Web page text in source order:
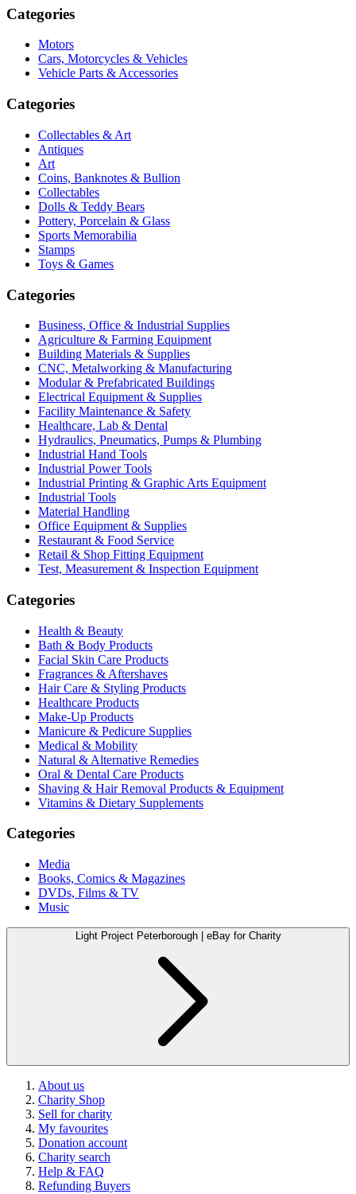
Categories
Motors
Cars, Motorcycles & Vehicles
Vehicle Parts & Accessories
Categories
Collectables & Art
Antiques
Art
Coins, Banknotes & Bullion
Collectables
Dolls & Teddy Bears
Pottery, Porcelain & Glass
Sports Memorabilia
Stamps
Toys & Games
Categories
Business, Office & Industrial Supplies
Agriculture & Farming Equipment
Building Materials & Supplies
CNC, Metalworking & Manufacturing
Modular & Prefabricated Buildings
Electrical Equipment & Supplies
Facility Maintenance & Safety
Healthcare, Lab & Dental
Hydraulics, Pneumatics, Pumps & Plumbing
Industrial Hand Tools
Industrial Power Tools
Industrial Printing & Graphic Arts Equipment
Industrial Tools
Material Handling
Office Equipment & Supplies
Restaurant & Food Service
Retail & Shop Fitting Equipment
Test, Measurement & Inspection Equipment
Categories
Health & Beauty
Bath & Body Products
Facial Skin Care Products
Fragrances & Aftershaves
Hair Care & Styling Products
Healthcare Products
Make-Up Products
Manicure & Pedicure Supplies
Medical & Mobility
Natural & Alternative Remedies
Oral & Dental Care Products
Shaving & Hair Removal Products & Equipment
Vitamins & Dietary Supplements
Categories
Media
Books, Comics & Magazines
DVDs, Films & TV
Music
Light Project Peterborough | eBay for Charity
About us
Charity Shop
Sell for charity
My favourites
Donation account
Charity search
Help & FAQ
Refunding Buyers